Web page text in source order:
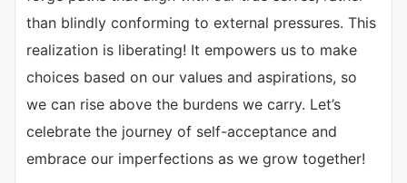
than blindly conforming to external pressures. This
realization is liberating! It empowers us to make
choices based on our values and aspirations, so
we can rise above the burdens we carry. Let’s
celebrate the journey of self-acceptance and
embrace our imperfections as we grow together!